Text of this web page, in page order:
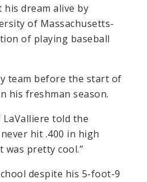
his dream alive by
of Massachusetts-
of playing baseball
team before the start of
his freshman season.
LaValliere told the
never hit .400 in high
pretty cool.”
despite his 5-foot-9